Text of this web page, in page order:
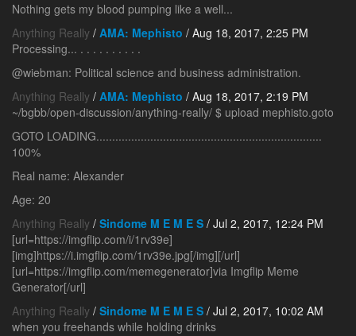
Nothing gets my blood pumping like a well...
Anything Really / AMA: Mephisto / Aug 18, 2017, 2:25 PM
Processing... . . . . . . . . . .
@wiebman: Political science and business administration.
Anything Really / AMA: Mephisto / Aug 18, 2017, 2:19 PM
~/bgbb/open-discussion/anything-really/ $ upload mephisto.goto
GOTO LOADING.......................................................................
100%
Real name: Alexander
Age: 20
Anything Really / Sindome M E M E S / Jul 2, 2017, 12:24 PM
[url=https://imgflip.com/i/1rv39e]
[img]https://i.imgflip.com/1rv39e.jpg[/img][/url]
[url=https://imgflip.com/memegenerator]via Imgflip Meme
Generator[/url]
Anything Really / Sindome M E M E S / Jul 2, 2017, 10:02 AM
when you freehands while holding drinks